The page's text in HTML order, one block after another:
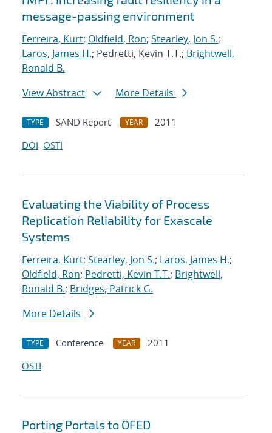
message-passing environment
Ferreira, Kurt; Oldfield, Ron; Stearley, Jon S.;
Laros, James H.; Pedretti, Kevin T.T.; Brightwell,
Ronald B.
View Abstract
More Details
TYPE SAND Report YEAR
2011
DOI OSTI
Evaluating the Viability of Process
Replication Reliability for Exascale
Systems
Ferreira, Kurt; Stearley, Jon S.; Laros, James H.;
Oldfield, Ron; Pedretti, Kevin T.T.; Brightwell,
Ronald B.; Bridges, Patrick G.
More Details
TYPE Conference YEAR
2011
OSTI
Porting Portals to OFED